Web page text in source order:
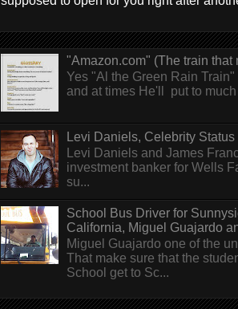
"Amazon.com" (The train that
Yes "Al the Green Rain
and at times He'll put to
Levi Daniels, Celebrity
Levi Daniels and James
investment banker for Wells
su...
School Bus Driver for
California, Miguel Guajardo
Miguel Guajardo one of the
That make sure that the
School get to Sc...